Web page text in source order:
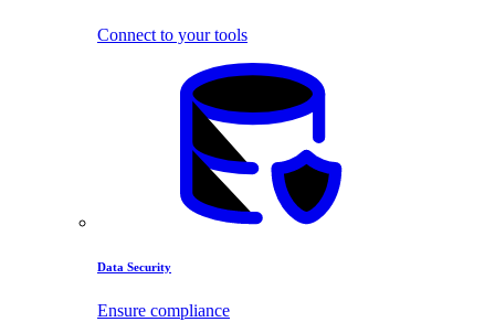
Connect to your tools
Data Security
Ensure compliance